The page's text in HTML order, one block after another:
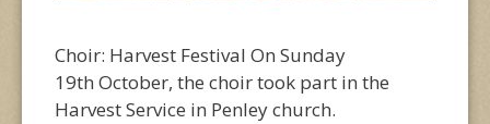
Choir: Harvest Festival On Sunday
19th October, the choir took part in the
Harvest Service in Penley church.